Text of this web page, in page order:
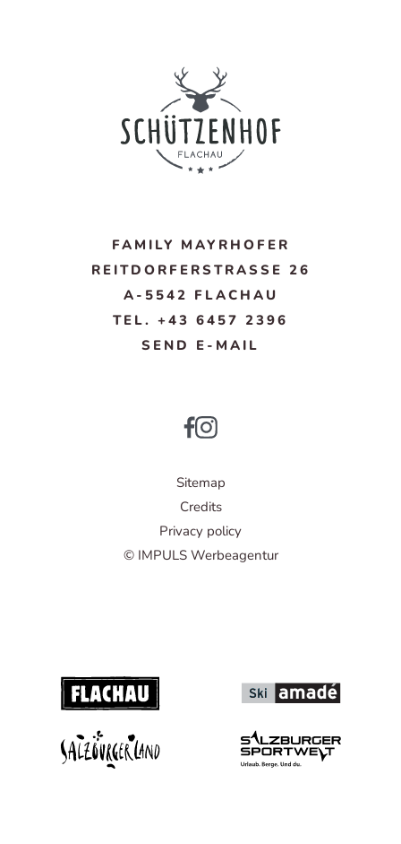
FAMILY MAYRHOFER
REITDORFERSTRASSE 26
A-5542 FLACHAU
TEL. +43 6457 2396
SEND E-MAIL
Sitemap
Credits
Privacy policy
© IMPULS Werbeagentur